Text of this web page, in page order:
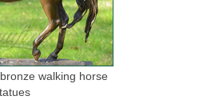
FREE SHIPPING IN
walking horse